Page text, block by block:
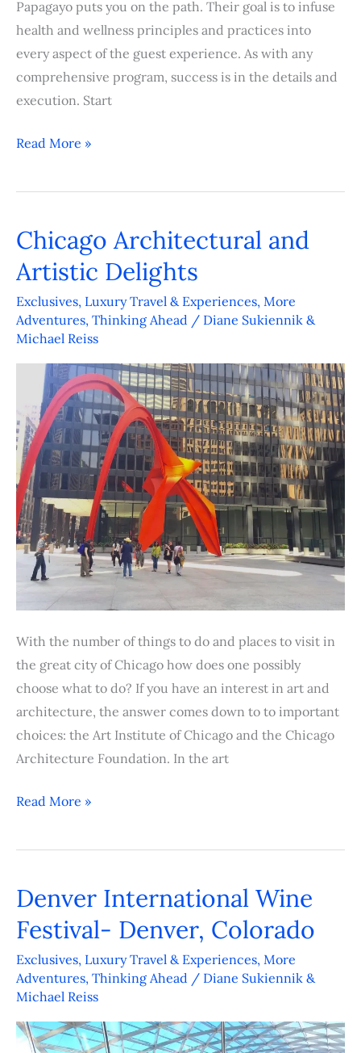
Papagayo puts you on the path. Their goal is to infuse
health and wellness principles and practices into
every aspect of the guest experience. As with any
comprehensive program, success is in the details and
execution. Start
Read More »
Chicago Architectural and
Artistic Delights
Exclusives, Luxury Travel & Experiences, More
Adventures, Thinking Ahead / Diane Sukiennik &
Michael Reiss
With the number of things to do and places to visit in
the great city of Chicago how does one possibly
choose what to do? If you have an interest in art and
architecture, the answer comes down to to important
choices: the Art Institute of Chicago and the Chicago
Architecture Foundation. In the art
Chicago
Architectural
and
Artistic
Delights
Read More »
Denver International Wine
Festival- Denver, Colorado
Exclusives, Luxury Travel & Experiences, More
Adventures, Thinking Ahead / Diane Sukiennik &
Michael Reiss
Denver
Wine
Festival-
Denver,